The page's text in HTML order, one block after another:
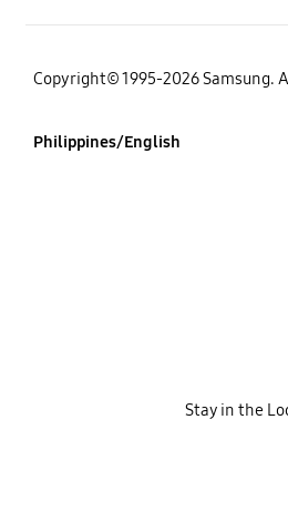
Copyright© 1995-2026 Samsung.
Philippines/English
Stay in the